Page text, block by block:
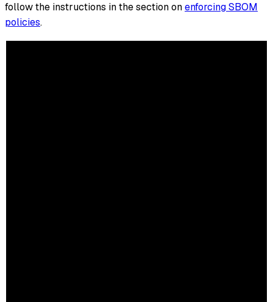
follow the instructions in the section onenforcing SBOM
policies.